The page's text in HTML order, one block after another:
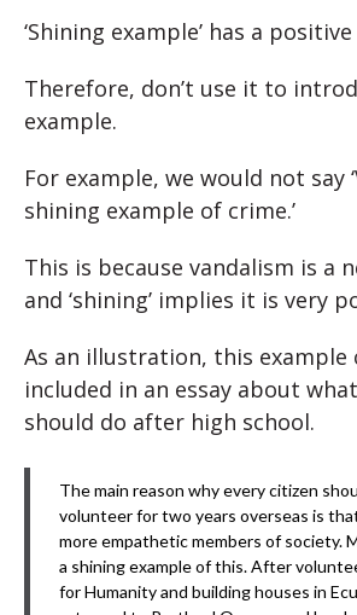
‘Shining example’ has a
Therefore, don’t use it to
example.
For example, we would not say
shining example of crime.’
This is because vandalism is a
and ‘shining’ implies it is very
As an illustration, this example
included in an essay about
should do after high school.
The main reason why every citizen
volunteer for two years overseas is
more empathetic members of society.
a shining example of this. After
for Humanity and building houses in